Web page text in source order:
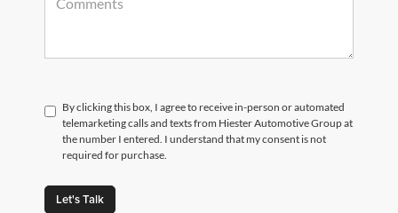
By clicking this box, I agree to receive in-person or automated
telemarketing calls and texts from Hiester Automotive Group at
the number I entered. I understand that my consent is not
required for purchase.
Let's Talk